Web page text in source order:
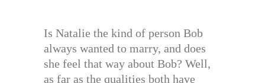
Is Natalie the kind of person Bob
always wanted to marry, and does
she feel that way about Bob? Well,
as far as the qualities both have